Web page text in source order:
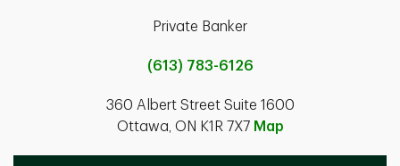
Private Banker
(613) 783-6126
360 Albert Street Suite 1600
Ottawa, ON K1R 7X7 Map